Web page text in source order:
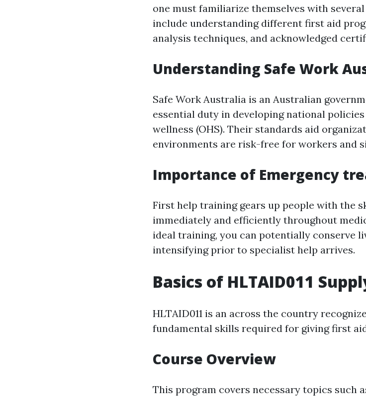
one must familiarize themselves with
include understanding different first aid
analysis techniques, and acknowledged
Understanding Safe Work
Safe Work Australia is an Australian
essential duty in developing national
wellness (OHS). Their standards aid
environments are risk-free for workers and
Importance of Emergency
First help training gears up people with the
immediately and efficiently throughout
ideal training, you can potentially conserve
intensifying prior to specialist help arrives.
Basics of HLTAID011
HLTAID011 is an across the country
fundamental skills required for giving first
Course Overview
This program covers necessary topics such